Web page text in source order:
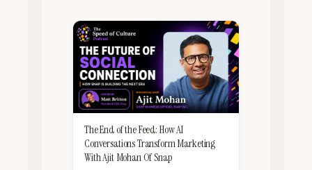
The End of the Feed: How AI
Conversations Transform Marketing
With Ajit Mohan Of Snap